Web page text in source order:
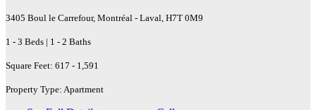
3405 Boul le Carrefour, Montréal - Laval, H7T 0M9
1 - 3 Beds | 1 - 2 Baths
Square Feet: 617 - 1,591
Property Type: Apartment